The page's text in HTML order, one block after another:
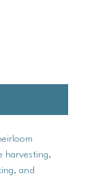
harvesting,
and